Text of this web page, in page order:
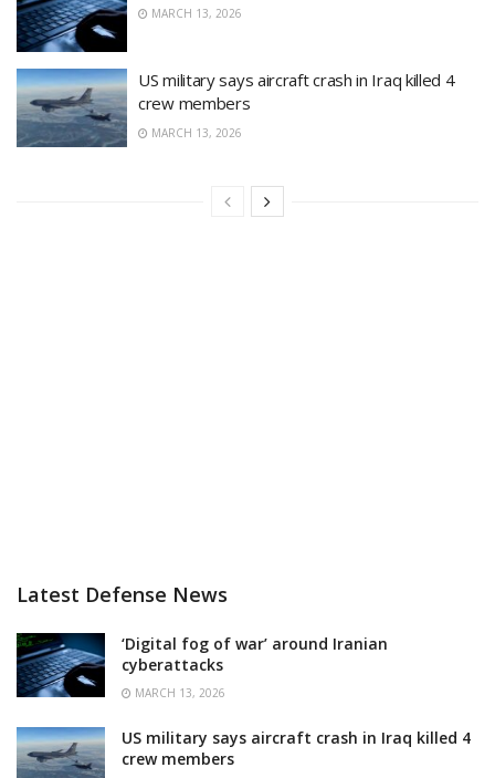
MARCH 13, 2026
US military says aircraft crash in Iraq killed 4
crew members
MARCH 13, 2026
Latest Defense News
‘Digital fog of war’ around Iranian
cyberattacks
MARCH 13, 2026
US military says aircraft crash in Iraq killed 4
crew members